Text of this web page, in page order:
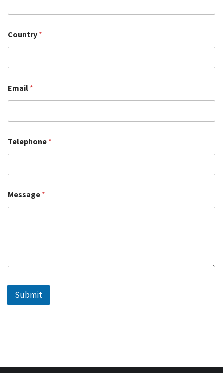
Country *
Email *
Telephone *
Message *
Submit